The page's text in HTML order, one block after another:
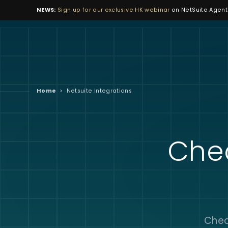
NEWS: Sign up for our exclusive HK webinar on NetSuite
Home > Netsuite Integrations